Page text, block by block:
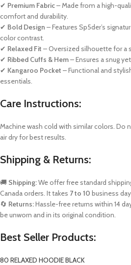
✔ Premium Fabric– Made from a high-
comfort and durability.
✔ Bold Design – Features Sp5der’s
color contrast.
✔ Relaxed Fit – Oversized silhouette for a
✔ Ribbed Cuffs & Hem– Ensures a snug
✔ Kangaroo Pocket – Functional and
essentials.
Care Instructions:
Machine wash cold with similar colors. Do
air dry for best results.
Shipping & Returns:
🚚 Shipping:We offer free standard
Canada orders. It takes 7 to 10 business
🔄 Returns:Hassle-free returns within 14
be unworn and in its original condition.
Best Seller Products:
80 RELAXED HOODIE BLACK